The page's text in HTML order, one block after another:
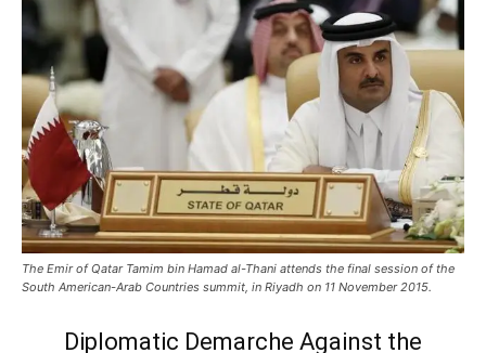
The Emir of Qatar Tamim bin Hamad al-Thani attends the final session of the
South American-Arab Countries summit, in Riyadh on 11 November 2015.
Diplomatic Demarche Against the